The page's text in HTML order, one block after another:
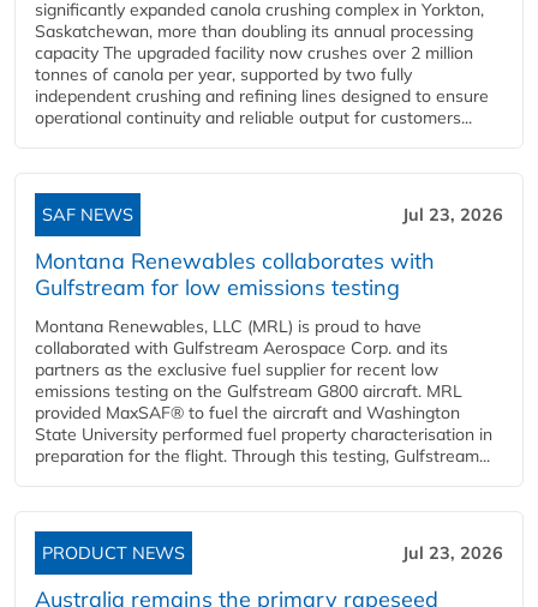
significantly expanded canola crushing complex in Yorkton,
Saskatchewan, more than doubling its annual processing
capacity The upgraded facility now crushes over 2 million
tonnes of canola per year, supported by two fully
independent crushing and refining lines designed to ensure
operational continuity and reliable output for customers...
SAF NEWS Jul 23, 2026
Montana Renewables collaborates with
Gulfstream for low emissions testing
Montana Renewables, LLC (MRL) is proud to have
collaborated with Gulfstream Aerospace Corp. and its
partners as the exclusive fuel supplier for recent low
emissions testing on the Gulfstream G800 aircraft. MRL
provided MaxSAF® to fuel the aircraft and Washington
State University performed fuel property characterisation in
preparation for the flight. Through this testing, Gulfstream...
PRODUCT NEWS Jul 23, 2026
Australia remains the primary rapeseed